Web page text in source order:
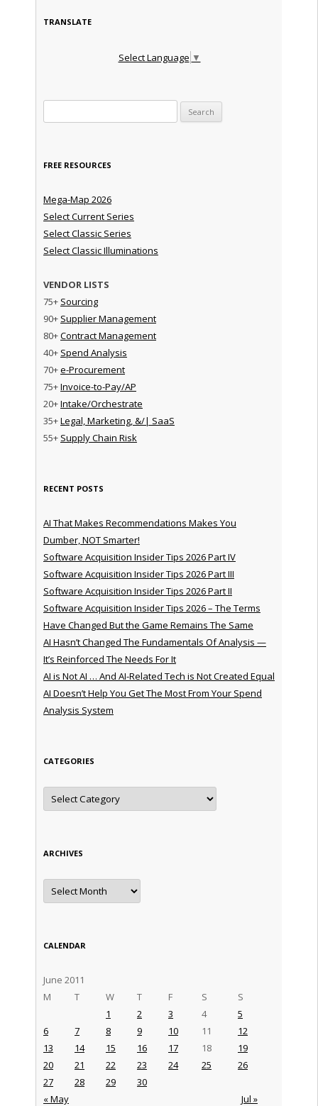
TRANSLATE
Select Language ▼
FREE RESOURCES
Mega-Map 2026
Select Current Series
Select Classic Series
Select Classic Illuminations
VENDOR LISTS
75+ Sourcing
90+ Supplier Management
80+Contract Management
40+ Spend Analysis
70+e-Procurement
75+Invoice-to-Pay/AP
20+Intake/Orchestrate
35+Legal, Marketing, &/| SaaS
55+ Supply Chain Risk
RECENT POSTS
AI That Makes Recommendations Makes You
Dumber, NOT Smarter!
Software Acquisition Insider Tips 2026 Part IV
Software Acquisition Insider Tips 2026 Part III
Software Acquisition Insider Tips 2026 Part II
Software Acquisition Insider Tips 2026 – The Terms
Have Changed But the Game Remains The Same
AI Hasn’t Changed The Fundamentals Of Analysis —
It’s Reinforced The Needs For It
AI is Not AI … And AI-Related Tech is Not Created Equal
AI Doesn’t Help You Get The Most From Your Spend
Analysis System
CATEGORIES
Categories
ARCHIVES
Archives
CALENDAR
June 2011
M
T W T F S S
« May Jul »
1 2 3 4
5
6
7 8 9 10 11
12
13
14 15 16 17 18
19
20
21 22 23 24 25
26
27
28 29 30